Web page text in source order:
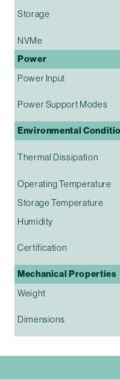
Storage
NVMe
Power
Power Input
Power Support Modes
Environmental
Thermal Dissipation
Operating Temperature
Storage Temperature
Humidity
Certification
Mechanical Properties
Weight
Dimensions